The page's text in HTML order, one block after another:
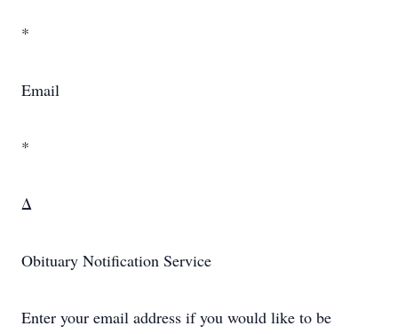
*
Email
*
Δ
Obituary Notification Service
Enter your email address if you would like to be